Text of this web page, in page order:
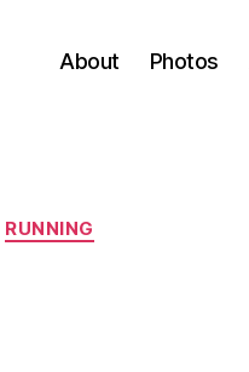
About Photos
RUNNING